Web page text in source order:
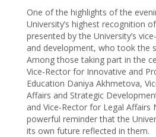
One of the highlights of the
University’s highest recognition
presented by the University’s
and development, who took the
Among those taking part in the
Vice-Rector for Innovative and
Education Daniya Akhmetova,
Affairs and Strategic
and Vice-Rector for Legal
powerful reminder that the
its own future reflected in them.